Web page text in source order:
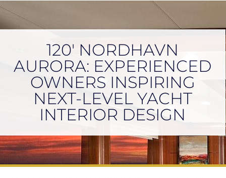
120′ NORDHAVN
AURORA: EXPERIENCED
OWNERS INSPIRING
NEXT-LEVEL YACHT
INTERIOR DESIGN